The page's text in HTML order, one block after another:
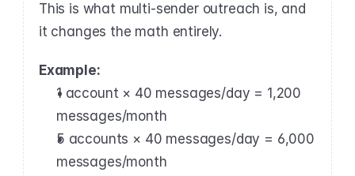
This is what multi-sender outreach is, and
it changes the math entirely.
Example:
1 account × 40 messages/day = 1,200
messages/month
5 accounts × 40 messages/day = 6,000
messages/month